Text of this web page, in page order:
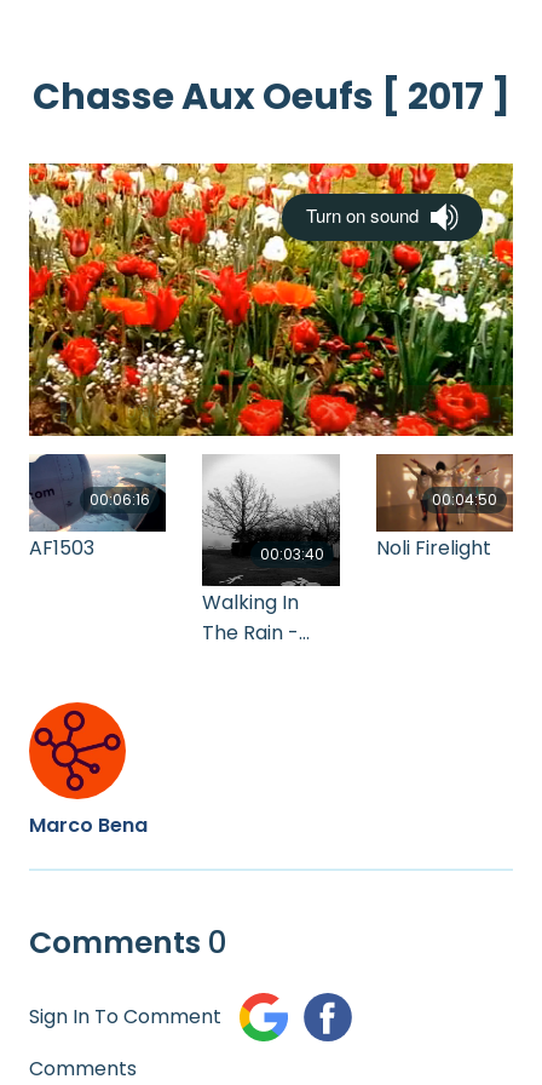
Chasse Aux Oeufs [ 2017 ]
00:06:16
AF1503 00:03:40
Walking In
The Rain -
00:04:50
Noli Firelight
Marco Bena
Comments 0
Sign In To Comment
Comments